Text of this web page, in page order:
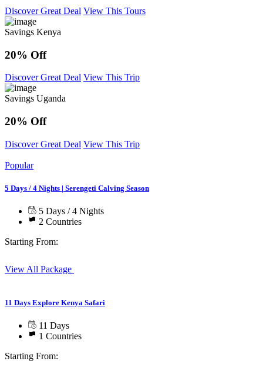
Discover Great Deal View This Tours
Savings Kenya
20% Off
Discover Great Deal View This Trip
Savings Uganda
20% Off
Discover Great Deal View This Trip
Popular
5 Days / 4 Nights | Serengeti Calving Season
5 Days / 4 Nights
2 Countries
Starting From:
View All Package
11 Days Explore Kenya Safari
11 Days
1 Countries
Starting From: